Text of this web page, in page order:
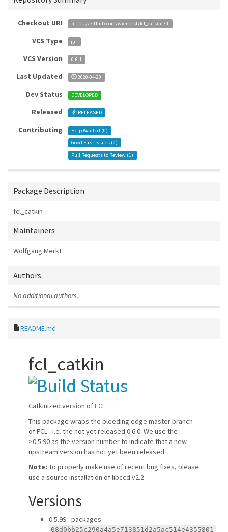
Checkout URI https://github.com/wxmerkt/fcl_catkin.git
VCS Type git
VCS Version 0.6.1
Last Updated 2020-04-20
Dev Status DEVELOPED
Released RELEASED
Contributing Help Wanted (0)
Good First Issues (0)
Pull Requests to Review (1)
Package Description
fcl_catkin
Maintainers
Wolfgang Merkt
Authors
No additional authors.
README.md
fcl_catkin
Catkinized version ofFCL.
This package wraps the bleeding edge master branch
of FCL - i.e. the not yet released 0.6.0. We use the
>0.5.90 as the version number to indicate that a new
upstream version has not yet been released.
Note: To properly make use of recent bug fixes, please
use a source installation of libccd v2.2.
Versions
0.5.99 - packages
08d0bb25c290a4a5e713851d2a5ac514e4355801